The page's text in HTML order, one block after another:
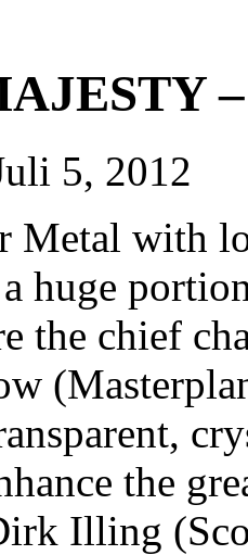
5, 2012
Metal with
huge
the chief
the
Illing